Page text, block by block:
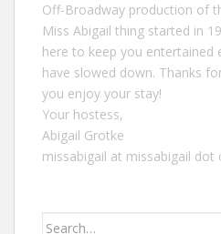
Off-Broadway production of
Miss Abigail thing started in
here to keep you entertained
have slowed down. Thanks
you enjoy your stay!
Your hostess,
Abigail Grotke
missabigail at missabigail dot
Search